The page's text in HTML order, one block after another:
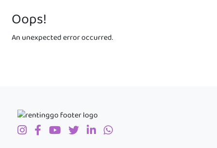
Oops!
An unexpected error occurred.